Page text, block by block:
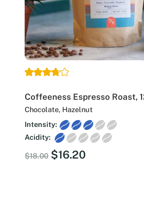
Coffeeness Espresso Roast,
Chocolate, Hazelnut
Intensity:
Acidity:
$18.00 Original
$16.20